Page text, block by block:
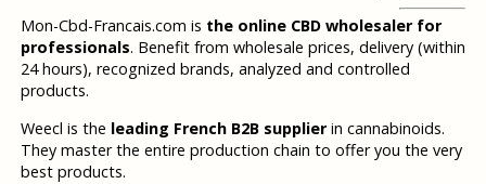
Mon-Cbd-Francais.com is the online CBD wholesaler for
professionals. Benefit from wholesale prices, delivery (within
24 hours), recognized brands, analyzed and controlled
products.
Weecl is the leading French B2B supplierin cannabinoids.
They master the entire production chain to offer you the very
best products.